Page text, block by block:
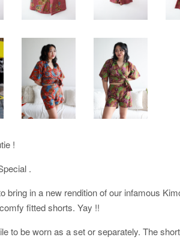
!
.
bring in a new rendition of our infamous
fitted shorts. Yay !!
to be worn as a set or separately. The